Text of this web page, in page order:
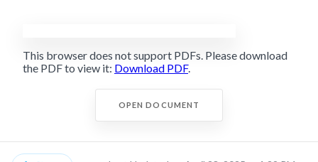
This browser does not support PDFs. Please download
the PDF to view it: Download PDF.
OPEN DOCUMENT